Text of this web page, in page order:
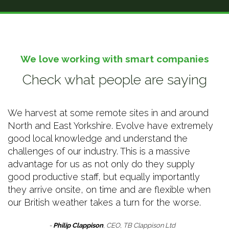
We love working with smart companies
Check what people are saying
We harvest at some remote sites in and around
North and East Yorkshire. Evolve have extremely
good local knowledge and understand the
challenges of our industry. This is a massive
advantage for us as not only do they supply
good productive staff, but equally importantly
they arrive onsite, on time and are flexible when
our British weather takes a turn for the worse.
- Philip Clappison, CEO, TB Clappison Ltd